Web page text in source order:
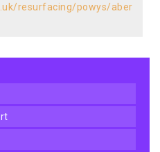
resurfacing/powys/aber